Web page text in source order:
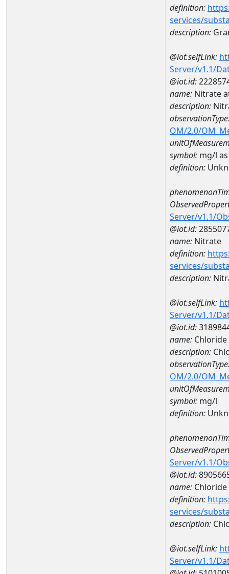
definition:
services/
description:
@iot.selfLink:
Server/v1.1/
@iot.id:
name: Nitrate
description:
OM/2.0/
symbol: mg/l
definition:
Server/v1.1/
@iot.id:
name: Nitrate
definition:
services/
description:
@iot.selfLink:
Server/v1.1/
@iot.id:
name: Chloride
description:
OM/2.0/
symbol: mg/l
definition:
Server/v1.1/
@iot.id:
name: Chloride
definition:
services/
description:
@iot.selfLink:
Server/v1.1/